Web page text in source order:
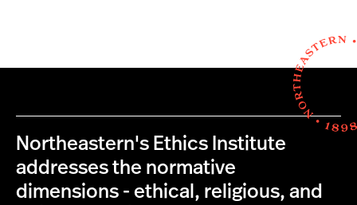
Northeastern's Ethics Institute
addresses the normative
dimensions - ethical, religious, and